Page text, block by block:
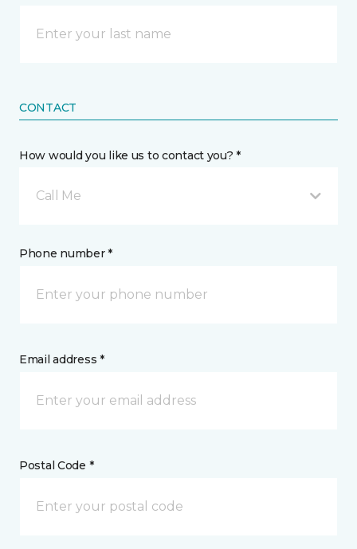
CONTACT
How would you like us to contact you? *
Call Me
Phone number *
Email address *
Postal Code *